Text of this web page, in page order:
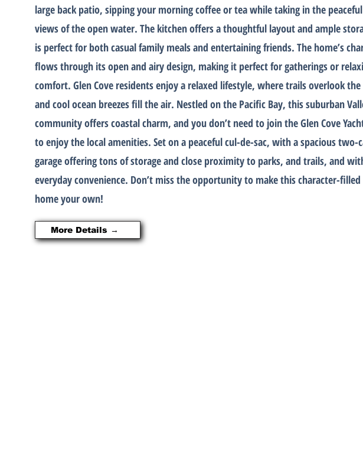
large back patio, sipping your morning coffee or tea while taking in the peaceful
views of the open water. The kitchen offers a thoughtful layout and ample
is perfect for both casual family meals and entertaining friends. The home’s
flows through its open and airy design, making it perfect for gatherings or
comfort. Glen Cove residents enjoy a relaxed lifestyle, where trails overlook the
and cool ocean breezes fill the air. Nestled on the Pacific Bay, this suburban
community offers coastal charm, and you don’t need to join the Glen Cove
to enjoy the local amenities. Set on a peaceful cul-de-sac, with a spacious two-
garage offering tons of storage and close proximity to parks, and trails, and
everyday convenience. Don’t miss the opportunity to make this character-filled
home your own!
More Details →